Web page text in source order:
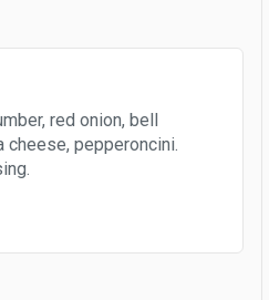
red onion, bell
cheese, pepperoncini.